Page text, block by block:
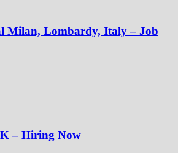
Milan, Lombardy, Italy – Job
– Hiring Now